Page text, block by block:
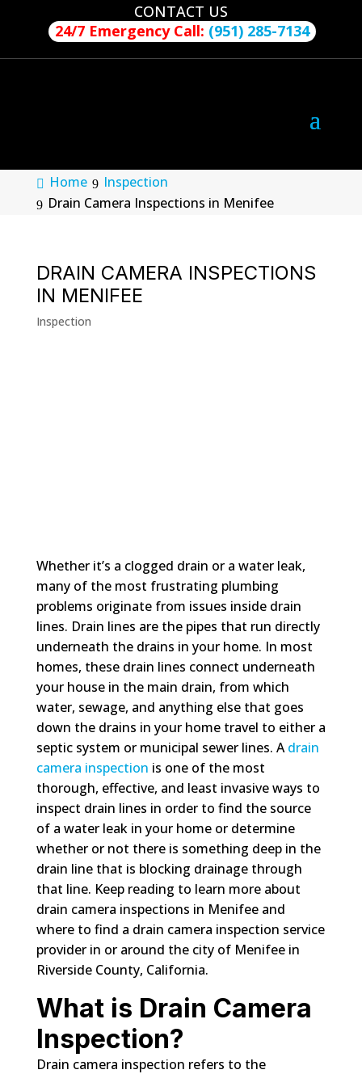
CONTACT US
24/7 Emergency Call: (951) 285-7134
Home
Inspection
Drain Camera Inspections in Menifee
DRAIN CAMERA INSPECTIONS
IN MENIFEE
Inspection
Whether it’s a clogged drain or a water leak,
many of the most frustrating plumbing
problems originate from issues inside drain
lines. Drain lines are the pipes that run directly
underneath the drains in your home. In most
homes, these drain lines connect underneath
your house in the main drain, from which
water, sewage, and anything else that goes
down the drains in your home travel to either a
septic system or municipal sewer lines. Adrain
camera inspection is one of the most
thorough, effective, and least invasive ways to
inspect drain lines in order to find the source
of a water leak in your home or determine
whether or not there is something deep in the
drain line that is blocking drainage through
that line. Keep reading to learn more about
drain camera inspections in Menifee and
where to find a drain camera inspection service
provider in or around the city of Menifee in
Riverside County, California.
What is Drain Camera
Inspection?
Drain camera inspection refers to the